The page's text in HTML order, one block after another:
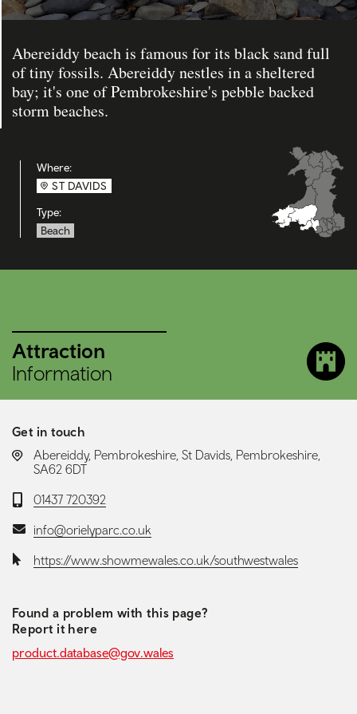
Abereiddy beach is famous for its black sand full
of tiny fossils. Abereiddy nestles in a sheltered
bay; it's one of Pembrokeshire's pebble backed
storm beaches.
Where:
ST DAVIDS
Type:
Beach
Attraction
Information
Get in touch
LOCATION:
Abereiddy, Pembrokeshire, St Davids, Pembrokeshire,
SA62 6DT
Telephone:
01437 720392
Email:info@orielyparc.co.uk
Website:https://www.showmewales.co.uk/southwestwales
Found a problem with this page?
Report it here
product.database@gov.wales